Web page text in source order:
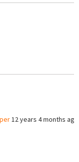
12 years 4 months ago